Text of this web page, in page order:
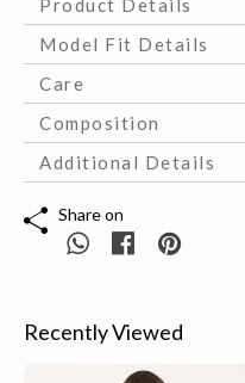
Product Details
Model Fit Details
Care
Composition
Additional Details
Share on
Recently Viewed